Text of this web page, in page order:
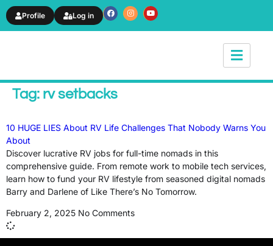
Profile Log in
Tag: rv setbacks
10 HUGE LIES About RV Life Challenges That Nobody Warns You
About
Discover lucrative RV jobs for full-time nomads in this
comprehensive guide. From remote work to mobile tech services,
learn how to fund your RV lifestyle from seasoned digital nomads
Barry and Darlene of Like There’s No Tomorrow.
February 2, 2025 No Comments